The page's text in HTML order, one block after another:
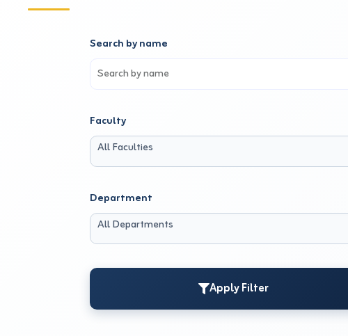
Search by name
Faculty
All Faculties
Department
All Departments
Apply Filter